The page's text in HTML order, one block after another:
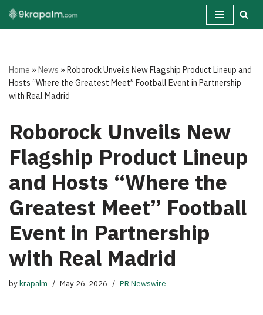
Skip
Home »News »Roborock Unveils New Flagship Product Lineup and
Hosts “Where the Greatest Meet” Football Event in Partnership
with Real Madrid
Roborock Unveils New
Flagship Product Lineup
and Hosts “Where the
Greatest Meet” Football
Event in Partnership
with Real Madrid
bykrapalm May 26, 2026 PR Newswire